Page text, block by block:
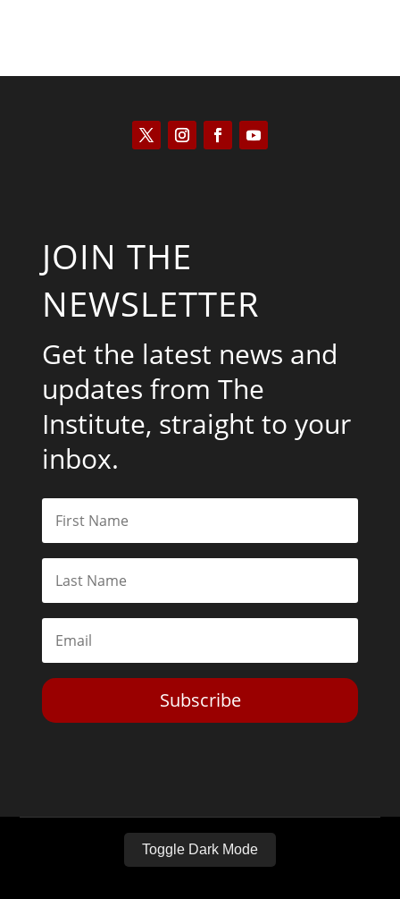
JOIN THE
NEWSLETTER
Get the latest news and
updates from The
Institute, straight to your
inbox.
Subscribe
Toggle Dark Mode